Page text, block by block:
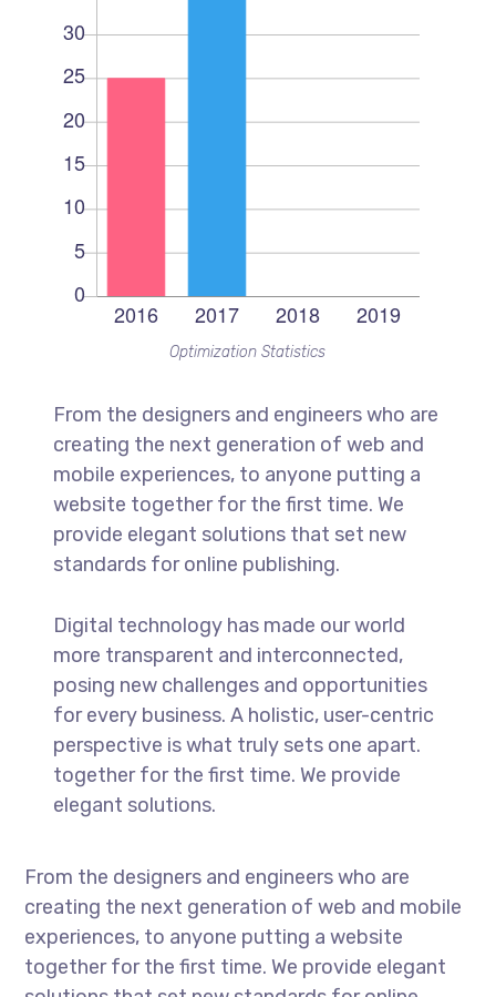
Optimization Statistics
From the designers and engineers who are
creating the next generation of web and
mobile experiences, to anyone putting a
website together for the first time. We
provide elegant solutions that set new
standards for online publishing.
Digital technology has made our world
more transparent and interconnected,
posing new challenges and opportunities
for every business. A holistic, user-centric
perspective is what truly sets one apart.
together for the first time. We provide
elegant solutions.
From the designers and engineers who are
creating the next generation of web and mobile
experiences, to anyone putting a website
together for the first time. We provide elegant